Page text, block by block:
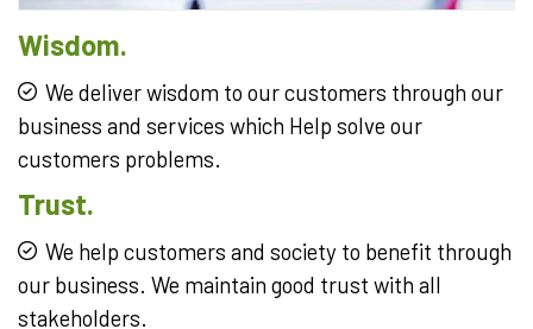
Wisdom.
We deliver wisdom to our customers through our
business and services which Help solve our
customers problems.
Trust.
We help customers and society to benefit through
our business. We maintain good trust with all
stakeholders.